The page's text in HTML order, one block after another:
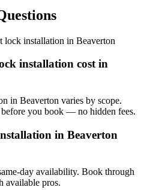
lock installation in Beaverton
installation cost in
in Beaverton varies by scope.
you book — no hidden fees.
in Beaverton
day availability. Book through
available pros.